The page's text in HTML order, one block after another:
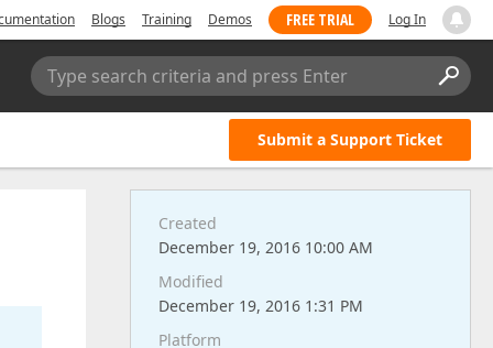
Blogs Training Demos FREE TRIAL Log In
Type search criteria and press Enter
Submit a Support Ticket
Created
December 19, 2016 10:00 AM
Modified
December 19, 2016 1:31 PM
Platform